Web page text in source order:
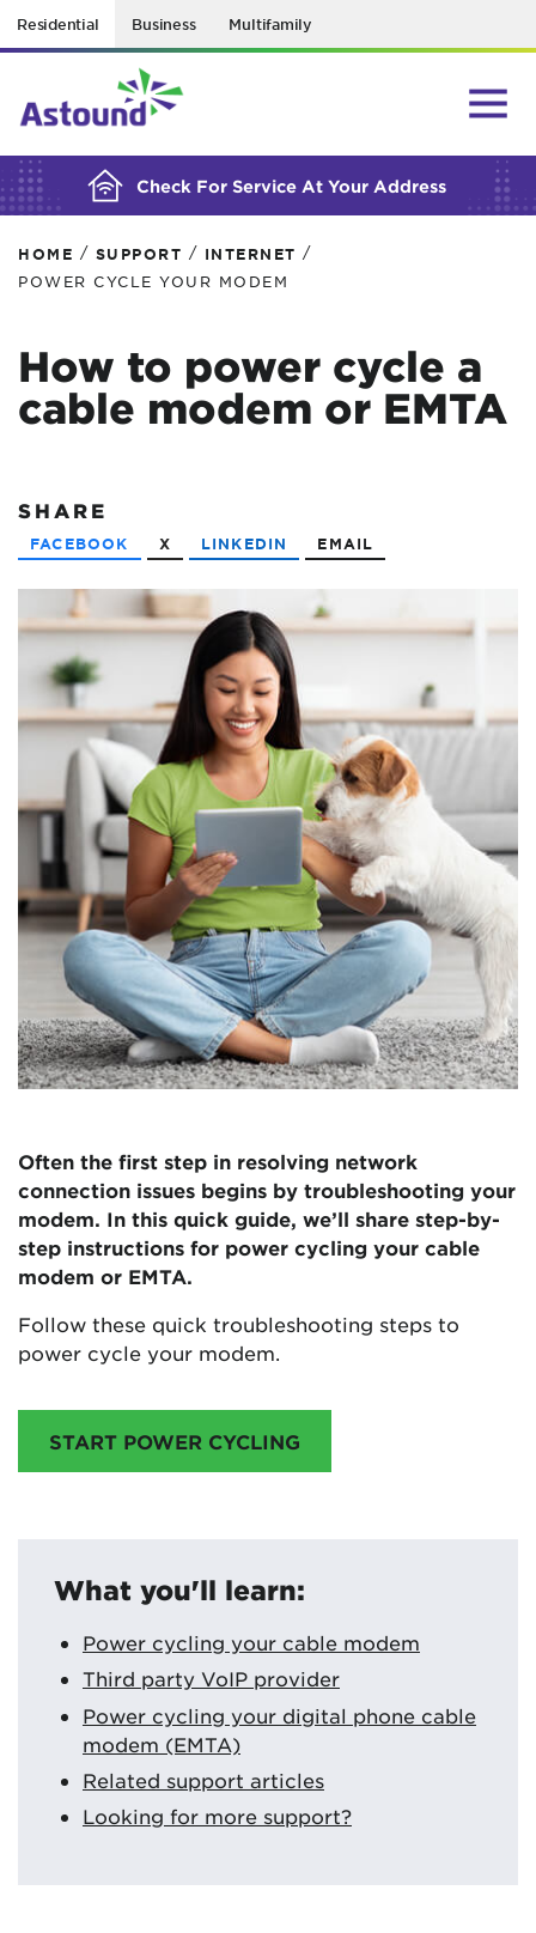
Residential Business Multifamily
Check For Service At Your Address
BUILDING YOUR ORDER...
HOME / SUPPORT / INTERNET /
POWER CYCLE YOUR MODEM
How to power cycle a
cable modem or EMTA
SHARE
FACEBOOK X LINKEDIN EMAIL
Often the first step in resolving network
connection issues begins by troubleshooting your
modem. In this quick guide, we’ll share step-by-
step instructions for power cycling your cable
modem or EMTA.
Follow these quick troubleshooting steps to
power cycle your modem.
START POWER CYCLING
What you'll learn:
Power cycling your cable modem
Third party VoIP provider
Power cycling your digital phone cable
modem (EMTA)
Related support articles
Looking for more support?